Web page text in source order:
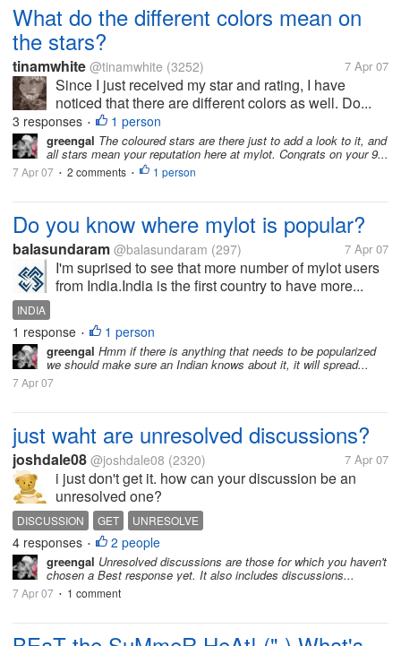
What do the different colors mean on
the stars?
tinamwhite @tinamwhite (3252) 7 Apr 07
Since I just received my star and rating, I have
noticed that there are different colors as well. Do...
3 responses • 1 person
greengal The coloured stars are there just to add a look to it, and
all stars mean your reputation here at mylot. Congrats on your 9...
7 Apr 07 • 2 comments • 1 person
Do you know where mylot is popular?
balasundaram @balasundaram (297) 7 Apr 07
I'm suprised to see that more number of mylot users
from India.India is the first country to have more...
INDIA
1 response • 1 person
greengal Hmm if there is anything that needs to be popularized
we should make sure an Indian knows about it, it will spread...
7 Apr 07
just waht are unresolved discussions?
joshdale08 @joshdale08 (2320) 7 Apr 07
i just don't get it. how can your discussion be an
unresolved one?
DISCUSSION GET UNRESOLVE
4 responses • 2 people
greengal Unresolved discussions are those for which you haven't
chosen a Best response yet. It also includes discussions...
7 Apr 07 • 1 comment